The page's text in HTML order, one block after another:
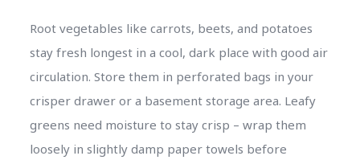
Root vegetables like carrots, beets, and potatoes
stay fresh longest in a cool, dark place with good air
circulation. Store them in perforated bags in your
crisper drawer or a basement storage area. Leafy
greens need moisture to stay crisp – wrap them
loosely in slightly damp paper towels before